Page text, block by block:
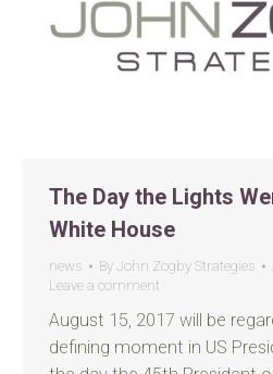
The Day the Lights
White House
news By John Zogby Strategies
Leave a comment
August 15, 2017 will be
defining moment in US